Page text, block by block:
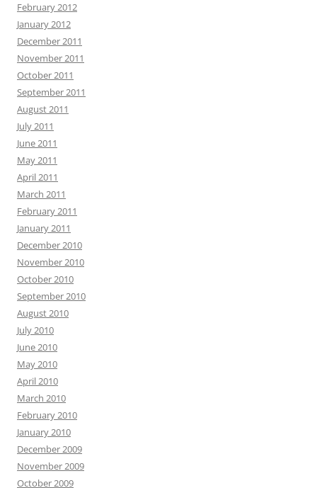
February 2012
January 2012
December 2011
November 2011
October 2011
September 2011
August 2011
July 2011
June 2011
May 2011
April 2011
March 2011
February 2011
January 2011
December 2010
November 2010
October 2010
September 2010
August 2010
July 2010
June 2010
May 2010
April 2010
March 2010
February 2010
January 2010
December 2009
November 2009
October 2009